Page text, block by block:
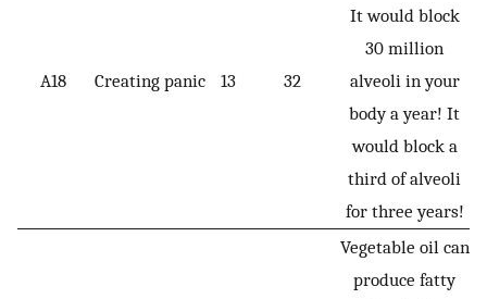
A18 Creating panic 13 32
It would block
30 million
alveoli in your
body a year! It
would block a
third of alveoli
for three years!
Vegetable oil can
produce fatty